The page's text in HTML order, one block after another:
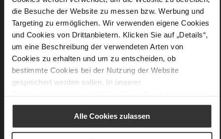
die Besuche der Website zu messen bzw. Werbung und
Targeting zu ermöglichen. Wir verwenden eigene Cookies
und Cookies von Drittanbietern. Klicken Sie auf „Details“,
um eine Beschreibung der verwendeten Arten von
Cookies zu erhalten und um zu entscheiden, ob
bestimmte Cookies bei der Nutzung der Website
gespeichert werden sollen. In unserer
Alle Cookies zulassen
44 x 20 x 52 cm
Made in Europe
soft calfskin with a rough grain structure
You might also like